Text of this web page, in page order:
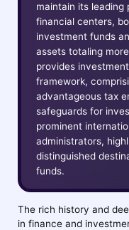
maintain its leading
financial centers,
investment funds
assets totaling
provides
framework,
advantageous tax
safeguards for
prominent
administrators,
distinguished
funds.
The rich history and
in finance and